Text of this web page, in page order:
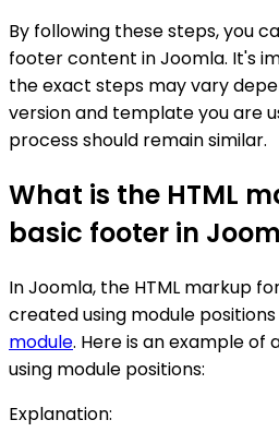
By following these steps, you
footer content in Joomla. It's
the exact steps may vary
version and template you are
process should remain similar.
What is the HTML
basic footer in
In Joomla, the HTML markup
created using module
module. Here is an example
using module positions:
Explanation: